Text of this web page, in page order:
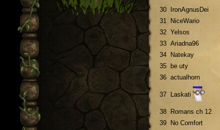
30
IronAgnusDei
31
NiceWario
32 Yelsos
33 Ariadna96
34
Natekay
35
be uty
36 actualhorn
37 Laskati
38
Romans ch 12
39
No Comfort